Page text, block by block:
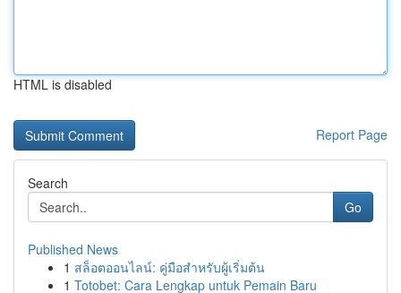
HTML is disabled
Report Page
Search
Go
Published News
1 สล็อตออนไลน์: คู่มือสำหรับผู้เริ่มต้น
1 Totobet: Cara Lengkap untuk Pemain Baru